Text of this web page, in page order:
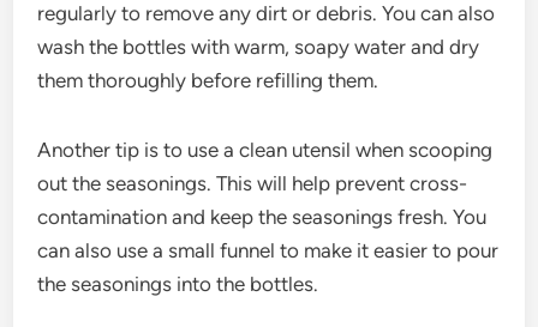
regularly to remove any dirt or debris. You can also
wash the bottles with warm, soapy water and dry
them thoroughly before refilling them.
Another tip is to use a clean utensil when scooping
out the seasonings. This will help prevent cross-
contamination and keep the seasonings fresh. You
can also use a small funnel to make it easier to pour
the seasonings into the bottles.